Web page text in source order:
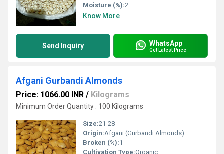
Moisture (%):2
Know More
Send Inquiry WhatsApp
Get Latest Price
Afgani Gurbandi Almonds
Price: 1066.00 INR / Kilograms
Minimum Order Quantity : 100 Kilograms
Size:21-28
Origin:Afgani (Gurbandi Almonds)
Broken (%):1
Cultivation Type:Organic